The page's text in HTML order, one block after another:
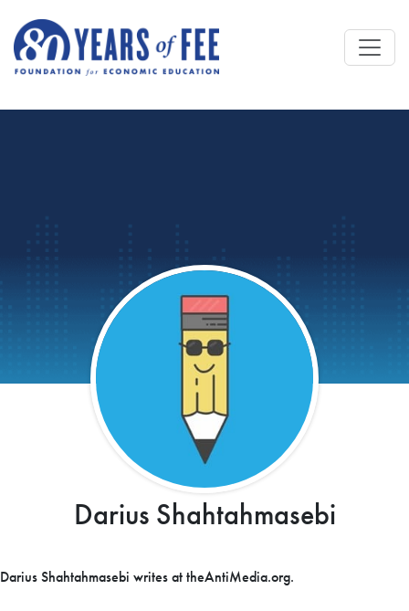
Darius Shahtahmasebi
Darius Shahtahmasebi writes at theAntiMedia.org.